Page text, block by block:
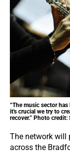
“The music sector
it's crucial we try to
recover.” Photo
The network will
across the